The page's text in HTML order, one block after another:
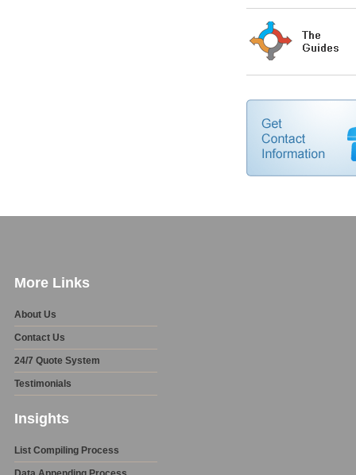
More Links
About Us
Contact Us
24/7 Quote System
Testimonials
Insights
List Compiling Process